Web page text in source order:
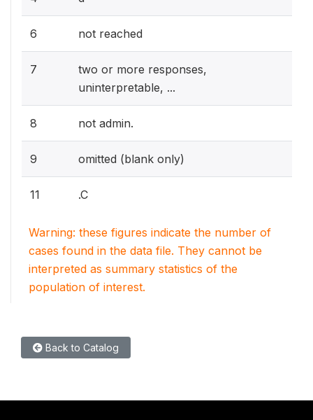
6 not reached
7
two or more responses,
uninterpretable, ...
8 not admin.
9 omitted (blank only)
11 .C
Warning: these figures indicate the number of
cases found in the data file. They cannot be
interpreted as summary statistics of the
population of interest.
Back to Catalog